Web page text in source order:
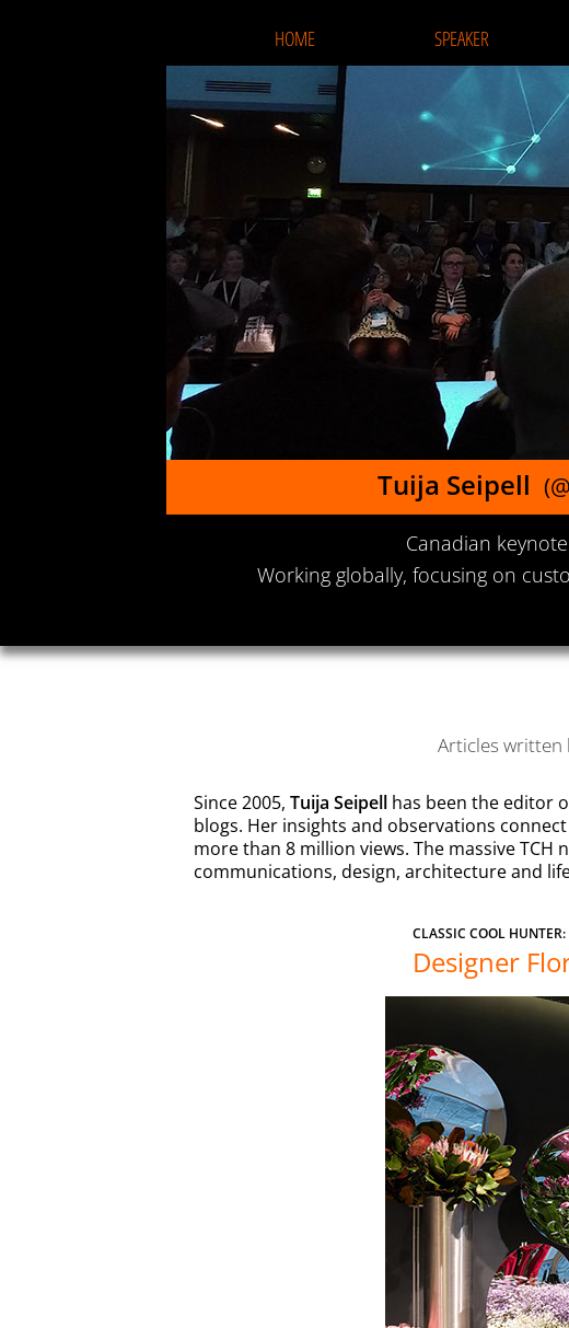
HOME SPEAKER
Canadian
Working globally, focusing on
Tuija Seipell
Articles written
Since 2005, Tuija Seipell has been the editor
blogs. Her insights and observations
more than 8 million views. The massive
communications, design, architecture and
CLASSIC COOL HUNTER:
Designer